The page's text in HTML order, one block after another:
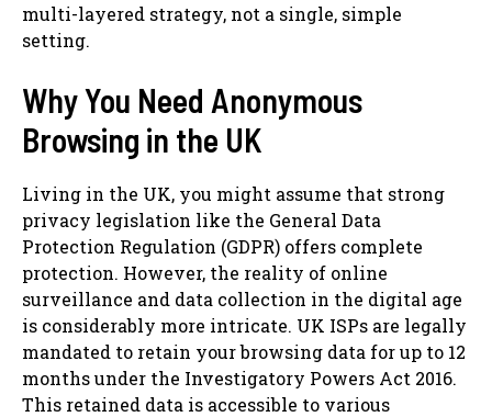
multi-layered strategy, not a single, simple
setting.
Why You Need Anonymous
Browsing in the UK
Living in the UK, you might assume that strong
privacy legislation like the General Data
Protection Regulation (GDPR) offers complete
protection. However, the reality of online
surveillance and data collection in the digital age
is considerably more intricate. UK ISPs are legally
mandated to retain your browsing data for up to 12
months under the Investigatory Powers Act 2016.
This retained data is accessible to various